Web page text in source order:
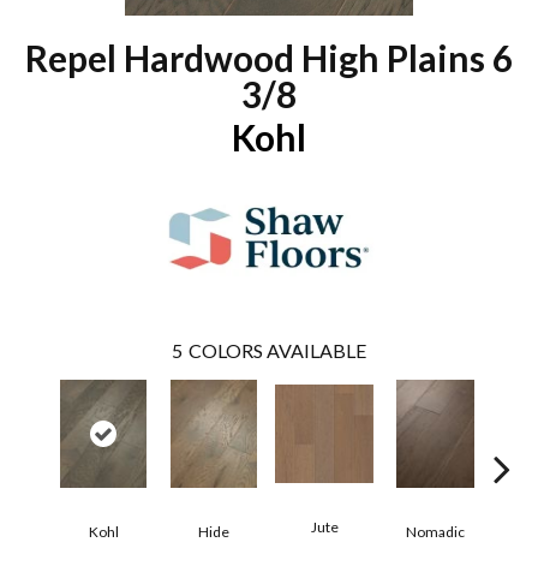
Repel Hardwood High Plains 6
3/8
Kohl
5 COLORS AVAILABLE
Kohl Hide Jute Nomadic